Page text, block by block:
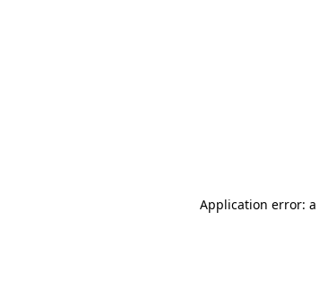
Application error: a